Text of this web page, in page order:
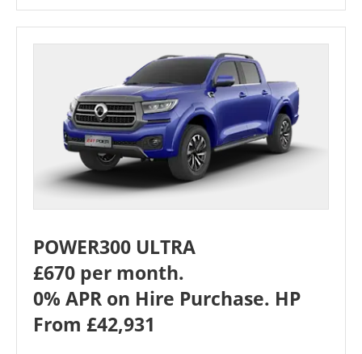
POWER300 ULTRA
£670 per month.
0% APR on Hire Purchase. HP
From £42,931